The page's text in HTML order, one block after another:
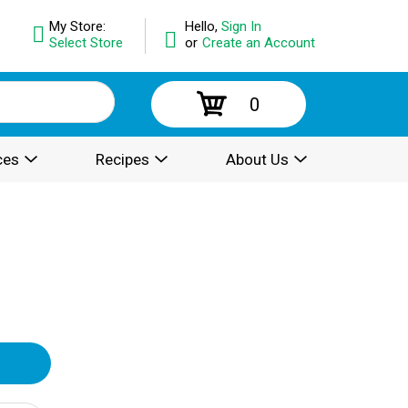
Hello, Sign In
or Create an Account
My Store:
Select Store
0
Recipes About Us